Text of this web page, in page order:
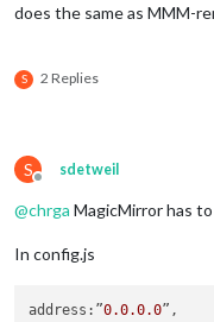
does the same as MMM-
S 2 Replies
S
Offline
sdetweil
@chrga MagicMirror has
In config.js
address :”0.0.0.0